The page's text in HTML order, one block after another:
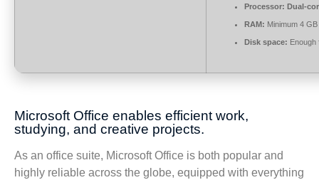
Processor: Dual-
RAM: Minimum 4 GB
Disk space: Enough
Microsoft Office enables efficient work,
studying, and creative projects.
As an office suite, Microsoft Office is both popular and
highly reliable across the globe, equipped with everything